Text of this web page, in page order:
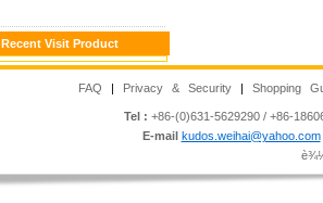
Recent Visit Product
FAQ | Privacy & Security | Shopping
Tel : +86-(0)631-5629290 / +86-
E-mail kudos.weihai@yahoo.com